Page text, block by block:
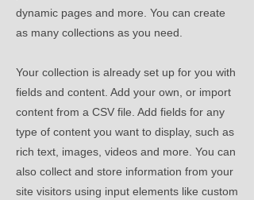
dynamic pages and more. You can create
as many collections as you need.
Your collection is already set up for you with
fields and content. Add your own, or import
content from a CSV file. Add fields for any
type of content you want to display, such as
rich text, images, videos and more. You can
also collect and store information from your
site visitors using input elements like custom